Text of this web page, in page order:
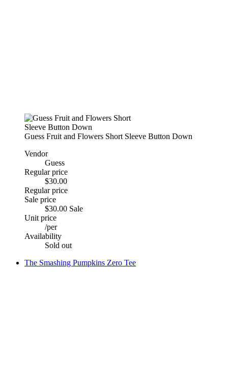
Guess Fruit and Flowers Short Sleeve Button Down
Vendor
Guess
Regular price
$30.00
Regular price
Sale price
$30.00 Sale
Unit price
/per
Availability
Sold out
The Smashing Pumpkins Zero Tee